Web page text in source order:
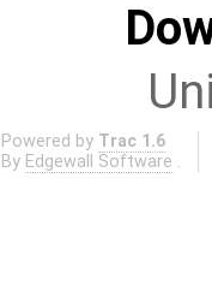
Powered by Trac 1.6
By Edgewall Software .